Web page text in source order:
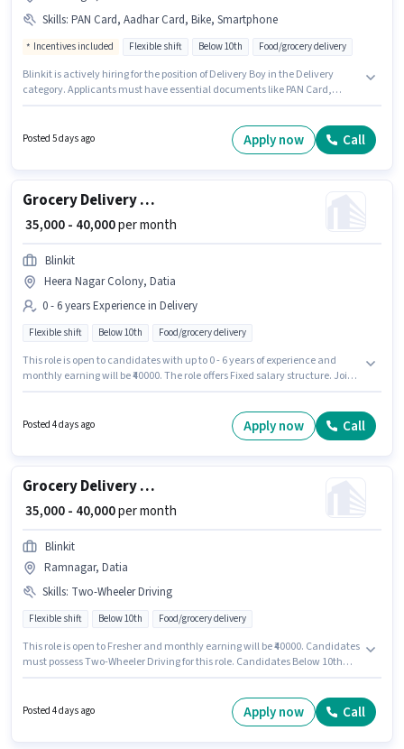
Skills: PAN Card, Aadhar Card, Bike, Smartphone
Incentives included Flexible shift Below 10th Food/grocery delivery
Blinkit is actively hiring for the position of Delivery Boy in the Delivery
category. Applicants must have essential documents like PAN Card,
Full Time / Part Time, with Flexible Shift and a 6 days working week.
Candidate should have access to Bike, Smartphone to apply for this role.
Posted 5 days ago Apply now Call
Grocery Delivery Boy
₹ 35,000 - 40,000per month
Blinkit
Heera Nagar Colony, Datia
0 - 6 years Experience in Delivery
Flexible shift Below 10th Food/grocery delivery
This role is open to candidates with up to 0 - 6 years of experience and
monthly earning will be ₹40000. The role offers Fixed salary structure. Join
Posted 4 days ago Apply now Call
Grocery Delivery Boy
₹ 35,000 - 40,000per month
Blinkit
Ramnagar, Datia
Skills: Two-Wheeler Driving
Flexible shift Below 10th Food/grocery delivery
This role is open to Fresher and monthly earning will be ₹40000. Candidates
must possess Two-Wheeler Driving for this role. Candidates Below 10th
with a Fixed pay setup.
Posted 4 days ago Apply now Call